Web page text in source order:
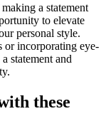
a statement
to elevate
personal style.
or incorporating eye-
statement and
these